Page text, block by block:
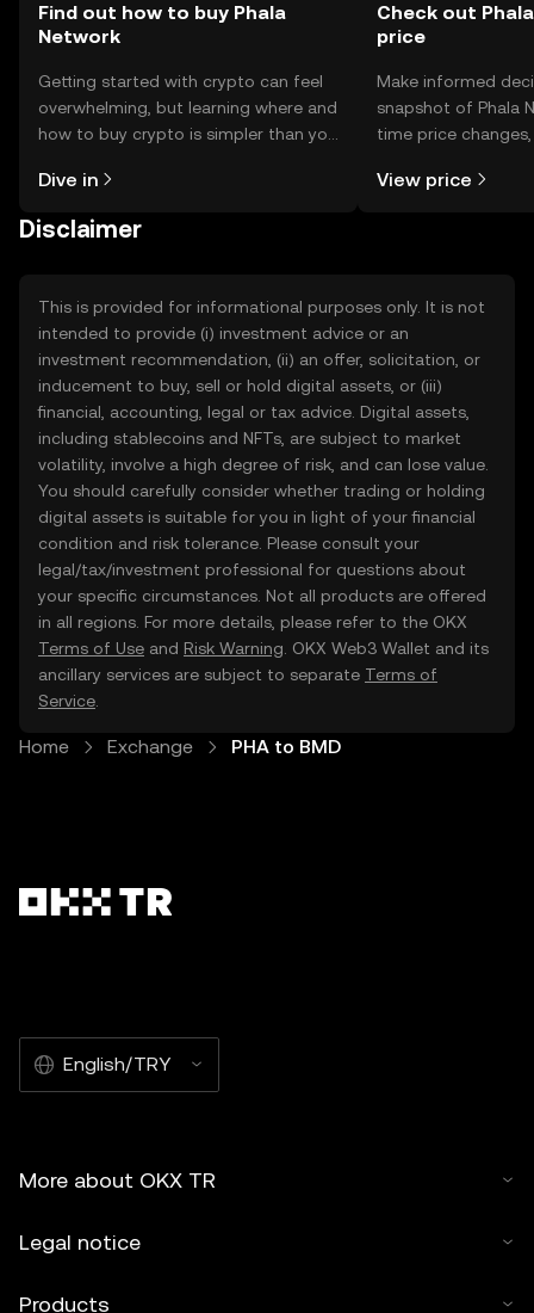
Find out how to buy Phala
Network
Getting started with crypto can feel
overwhelming, but learning where and
how to buy crypto is simpler than you
the OKX TR mobile app, or right here
Dive in
Check out
price
Make informed
snapshot of Phala
time price
View price
Disclaimer
This is provided for informational purposes only. It is not
intended to provide (i) investment advice or an
investment recommendation, (ii) an offer, solicitation, or
inducement to buy, sell or hold digital assets, or (iii)
financial, accounting, legal or tax advice. Digital assets,
including stablecoins and NFTs, are subject to market
volatility, involve a high degree of risk, and can lose value.
You should carefully consider whether trading or holding
digital assets is suitable for you in light of your financial
condition and risk tolerance. Please consult your
legal/tax/investment professional for questions about
your specific circumstances. Not all products are offered
in all regions. For more details, please refer to the OKX
Terms of Use and Risk Warning . OKX Web3 Wallet and its
ancillary services are subject to separate Terms of
Service
Home Exchange PHA to BMD
English/TRY
More about OKX TR
Legal notice
Products